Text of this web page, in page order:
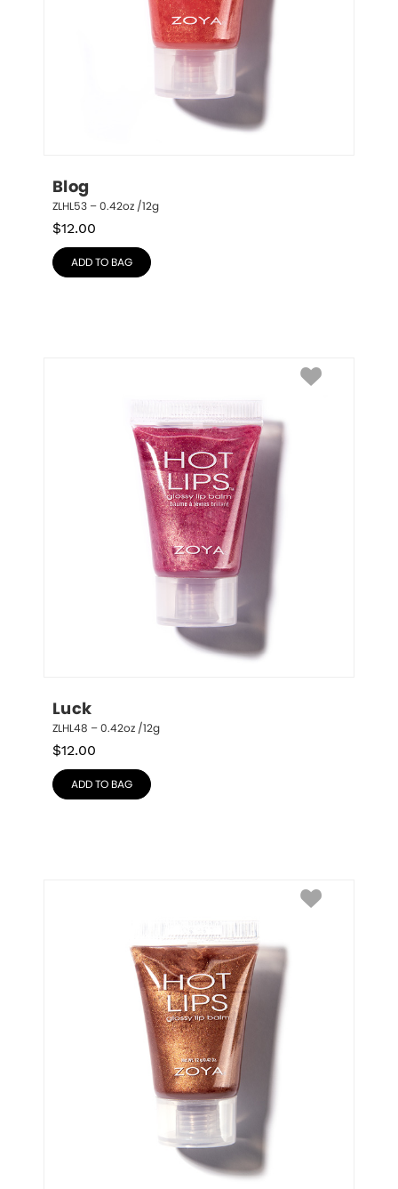
Blog
ZLHL53 – 0.42oz /12g
$12.00
ADD TO BAG
Luck
ZLHL48 – 0.42oz /12g
$12.00
ADD TO BAG